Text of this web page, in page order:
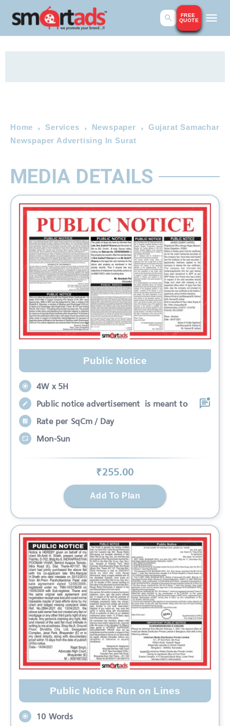
FREE
QUOTE
Home Services Newspaper
Gujarat Samachar
Newspaper Advertising In Surat
MEDIA DETAILS
Public Notice
4W x 5H
Public notice advertisement is meant to
Rate per SqCm / Day
Mon-Sun
₹255.00
Add To Plan
Public Notice Run on Lines
10 Words